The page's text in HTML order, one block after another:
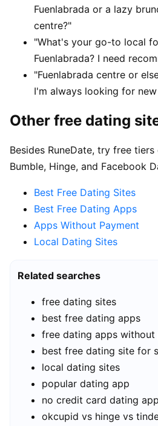
Fuenlabrada or a lazy
centre?"
"What's your go-to local
Fuenlabrada? I need
"Fuenlabrada centre or
I'm always looking for
Other free dating
Besides RuneDate, try free
Bumble, Hinge, and Facebook
Best Free Dating Sites
Best Free Dating Apps
Apps Without Payment
Local Dating Sites
Related searches
free dating sites
best free dating apps
free dating apps without
best free dating site for
local dating sites
popular dating app
no credit card dating app
okcupid vs hinge vs